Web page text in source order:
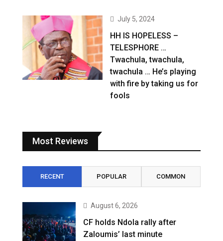
July 5, 2024
HH IS HOPELESS –
TELESPHORE …
Twachula, twachula,
twachula … He’s playing
with fire by taking us for
fools
Most Reviews
RECENT POPULAR COMMON
August 6, 2026
CF holds Ndola rally after
Zaloumis’ last minute